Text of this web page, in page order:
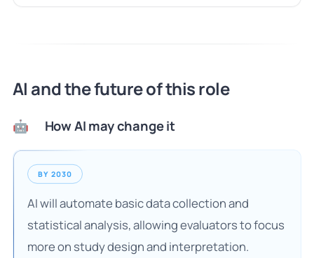
AI and the future of this role
🤖 How AI may change it
BY 2030
AI will automate basic data collection and
statistical analysis, allowing evaluators to focus
more on study design and interpretation.